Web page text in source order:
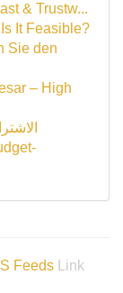
& Trustw...
It Feasible?
Sie den
– High
Feeds
Link